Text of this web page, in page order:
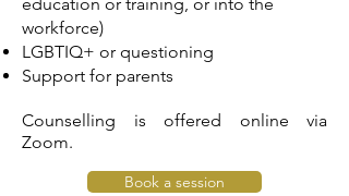
workforce)
LGBTIQ+ or questioning
Support for parents
Counselling is offered online via
Zoom.
Book a session